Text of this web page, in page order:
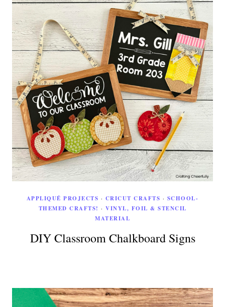
APPLIQUÉ PROJECTS · CRICUT CRAFTS · SCHOOL-
THEMED CRAFTS! · VINYL, FOIL & STENCIL
MATERIAL
DIY Classroom Chalkboard Signs